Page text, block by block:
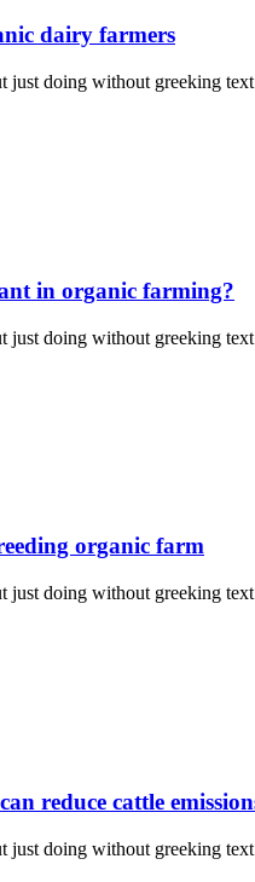
dairy farmers
just doing without greeking
in organic farming?
just doing without greeking
organic farm
just doing without greeking
reduce cattle
just doing without greeking